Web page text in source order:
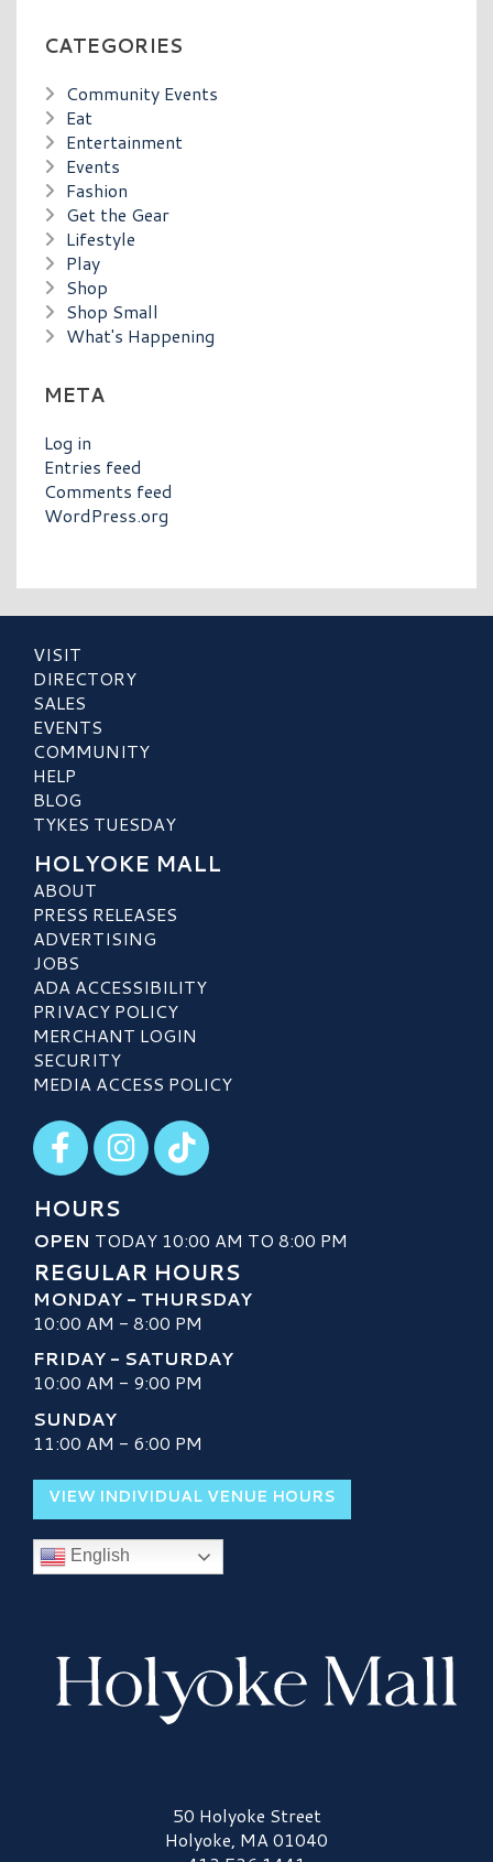
CATEGORIES
Community Events
Eat
Entertainment
Events
Fashion
Get the Gear
Lifestyle
Play
Shop
Shop Small
What's Happening
META
Log in
Entries feed
Comments feed
WordPress.org
VISIT
DIRECTORY
SALES
EVENTS
COMMUNITY
HELP
BLOG
TYKES TUESDAY
HOLYOKE MALL
ABOUT
PRESS RELEASES
ADVERTISING
JOBS
ADA ACCESSIBILITY
PRIVACY POLICY
MERCHANT LOGIN
SECURITY
MEDIA ACCESS POLICY
Visit our Facebook
Visit our Instagram
Visit our TikTok
HOURS
OPEN TODAY 10:00 AM TO 8:00 PM
REGULAR HOURS
MONDAY - THURSDAY
10:00 AM - 8:00 PM
FRIDAY - SATURDAY
10:00 AM - 9:00 PM
SUNDAY
11:00 AM - 6:00 PM
VIEW INDIVIDUAL VENUE HOURS
English
Holyoke Mall Logo50 Holyoke Street
Holyoke, MA 01040